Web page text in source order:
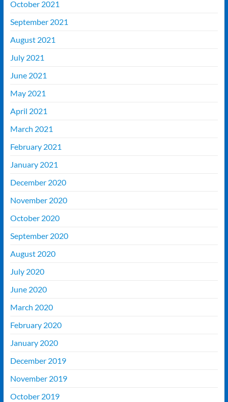
October 2021
September 2021
August 2021
July 2021
June 2021
May 2021
April 2021
March 2021
February 2021
January 2021
December 2020
November 2020
October 2020
September 2020
August 2020
July 2020
June 2020
March 2020
February 2020
January 2020
December 2019
November 2019
October 2019